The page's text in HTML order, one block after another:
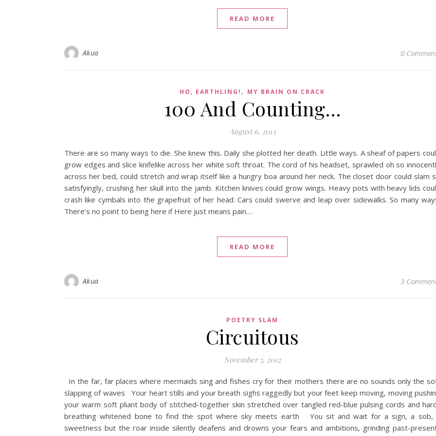
READ MORE
Akua 0
HO, EARTHLING! , MY BRAIN ON CRACK
100 And Counting…
August 6, 2013
There are so many ways to die. She knew this. Daily she plotted her death. Little ways. A sheaf of papers
grow edges and slice knifelike across her white soft throat. The cord of his headset, sprawled oh so
across her bed, could stretch and wrap itself like a hungry boa around her neck. The closet door could slam
satisfyingly, crushing her skull into the jamb. Kitchen knives could grow wings. Heavy pots with heavy lids
crash like cymbals into the grapefruit of her head. Cars could swerve and leap over sidewalks. So many
There’s no point to being here if Here just means pain.…
READ MORE
Akua 3
POETRY SLAM
Circuitous
November 5, 2012
In the far, far places where mermaids sing and fishes cry for their mothers there are no sounds only the
slapping of waves Your heart stills and your breath sighs raggedly but your feet keep moving, moving
your warm soft pliant body of stitched-together skin stretched over tangled red-blue pulsing cords and
breathing whitened bone to find the spot where sky meets earth You sit and wait for a sign, a sob,
sweetness but the roar inside silently deafens and drowns your fears and ambitions, grinding past-